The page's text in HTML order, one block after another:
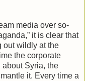
media over so-
it is clear that
out wildly at the
the corporate
about Syria, the
it. Every time a